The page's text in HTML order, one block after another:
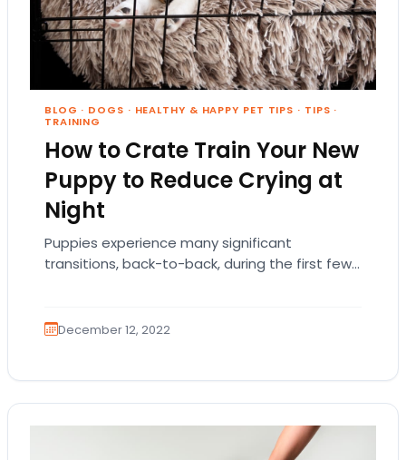
BLOG · DOGS · HEALTHY & HAPPY PET TIPS · TIPS ·
TRAINING
How to Crate Train Your New
Puppy to Reduce Crying at
Night
Puppies experience many significant
transitions, back-to-back, during the first few
December 12, 2022